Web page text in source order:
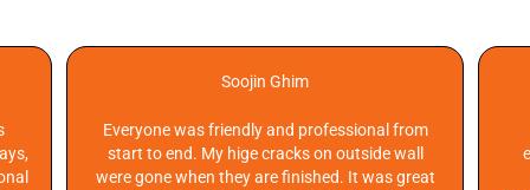
Soojin Ghim
Everyone was friendly and professional from
start to end. My hige cracks on outside wall
were gone when they are finished. It was great